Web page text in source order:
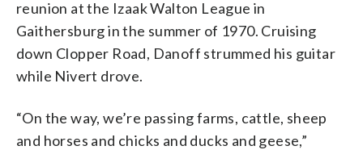
reunion at the Izaak Walton League in
Gaithersburg in the summer of 1970. Cruising
down Clopper Road, Danoff strummed his guitar
while Nivert drove.
“On the way, we’re passing farms, cattle, sheep
and horses and chicks and ducks and geese,”